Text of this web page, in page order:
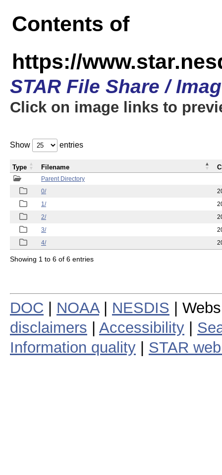
Contents of
https://
STAR File Share /
Click on image links to
Show entries
Parent Directory
0/
1/
2/
3/
4/
Type Filename
Showing 1 to 6 of 6 entries
DOC NOAA| NESDIS |
disclaimers
Accessibility
Information quality
STAR